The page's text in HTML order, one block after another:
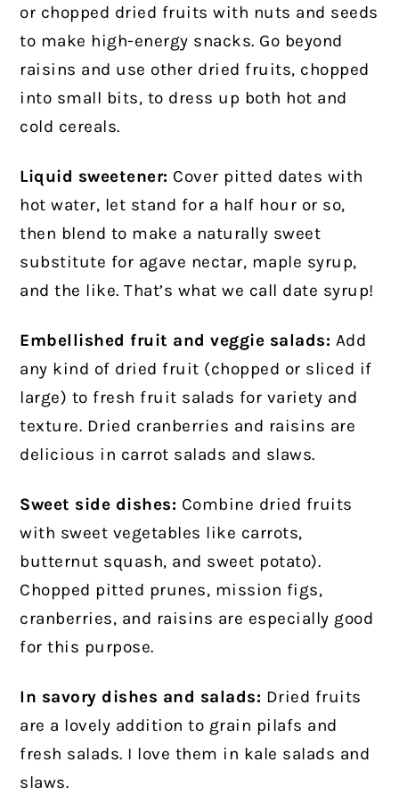
or chopped dried fruits with nuts and seeds
to make high-energy snacks. Go beyond
raisins and use other dried fruits, chopped
into small bits, to dress up both hot and
cold cereals.
Liquid sweetener: Cover pitted dates with
hot water, let stand for a half hour or so,
then blend to make a naturally sweet
substitute for agave nectar, maple syrup,
and the like. That’s what we call date syrup!
Embellished fruit and veggie salads: Add
any kind of dried fruit (chopped or sliced if
large) to fresh fruit salads for variety and
texture. Dried cranberries and raisins are
delicious in carrot salads and slaws.
Sweet side dishes: Combine dried fruits
with sweet vegetables like carrots,
butternut squash, and sweet potato).
Chopped pitted prunes, mission figs,
cranberries, and raisins are especially good
for this purpose.
In savory dishes and salads: Dried fruits
are a lovely addition to grain pilafs and
fresh salads. I love them in kale salads and
slaws.